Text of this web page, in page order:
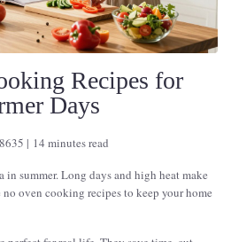
Recipes for
Days
14 minutes read
summer. Long days and high heat make
oven cooking recipes to keep your home